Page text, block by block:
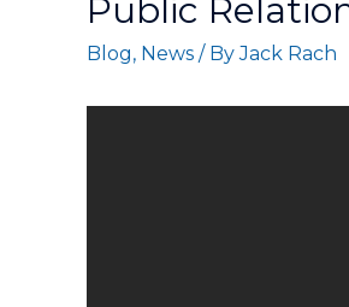
Public
Blog, News / By Jack Rach